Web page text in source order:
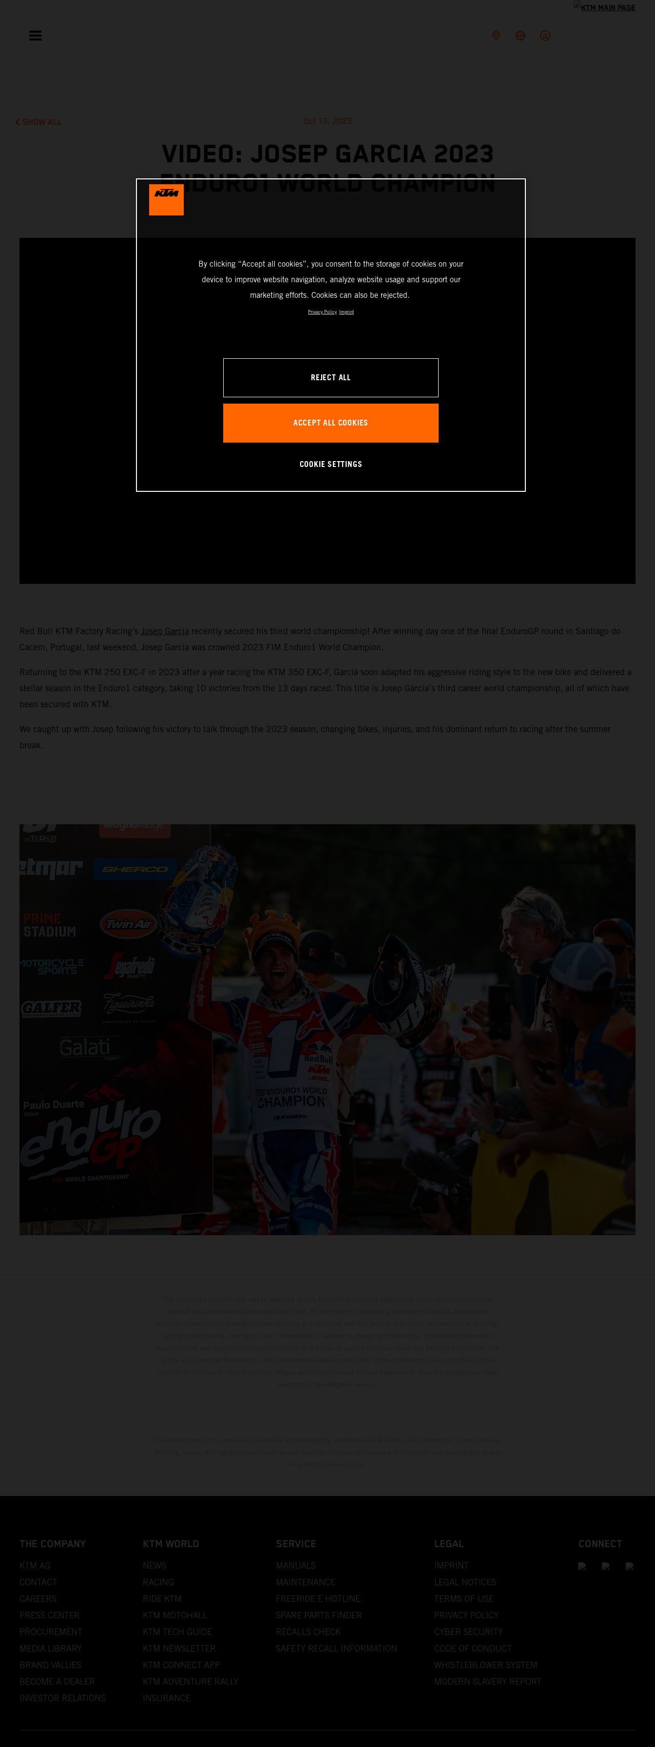
SHOW ALL Oct 13, 2023
VIDEO: JOSEP GARCIA 2023
ENDURO1 WORLD CHAMPION
Red Bull KTM Factory Racing’s Josep Garcia recently secured his third world championship! After winning day one of the final EnduroGP round in Santiago do
Cacem, Portugal, last weekend, Josep Garcia was crowned 2023 FIM Enduro1 World Champion.
Returning to the KTM 250 EXC-F in 2023 after a year racing the KTM 350 EXC-F, Garcia soon adapted his aggressive riding style to the new bike and delivered a
stellar season in the Enduro1 category, taking 10 victories from the 13 days raced. This title is Josep Garcia’s third career world championship, all of which have
been secured with KTM.
We caught up with Josep following his victory to talk through the 2023 season, changing bikes, injuries, and his dominant return to racing after the summer
break.
THE COMPANY
KTM AG
CONTACT
CAREERS
PRESS CENTER
PROCUREMENT
MEDIA LIBRARY
BRAND VALUES
BECOME A DEALER
INVESTOR RELATIONS
KTM WORLD
NEWS
RACING
RIDE KTM
KTM MOTOHALL
KTM TECH GUIDE
KTM NEWSLETTER
KTM CONNECT APP
KTM ADVENTURE RALLY
INSURANCE
SERVICE
MANUALS
MAINTENANCE
FREERIDE E HOTLINE
SPARE PARTS FINDER
RECALLS CHECK
SAFETY RECALL INFORMATION
LEGAL
IMPRINT
LEGAL NOTICES
TERMS OF USE
PRIVACY POLICY
CYBER SECURITY
CODE OF CONDUCT
WHISTLEBLOWER SYSTEM
MODERN SLAVERY REPORT
CONNECT
By clicking “Accept all cookies”, you consent to the storage of cookies on your
device to improve website navigation, analyze website usage and support our
marketing efforts. Cookies can also be rejected.
Privacy Policy Imprint
REJECT ALL
ACCEPT ALL COOKIES
COOKIE SETTINGS